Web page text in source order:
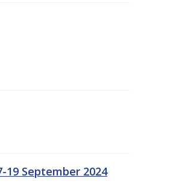
19 September 2024